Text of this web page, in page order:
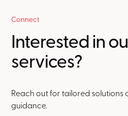
Connect
Interested in
services?
Reach out for tailored solutions
guidance.